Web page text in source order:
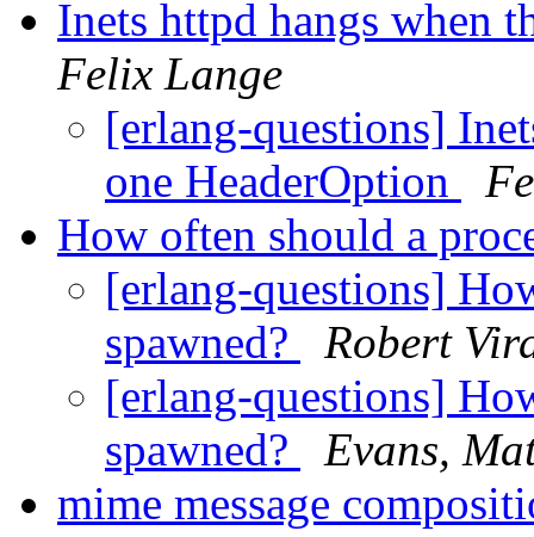
Inets httpd hangs when
Felix Lange
[erlang-questions]
one HeaderOption
How often should a
[erlang-questions]
spawned?
Robert
[erlang-questions]
spawned?
Evans,
mime message